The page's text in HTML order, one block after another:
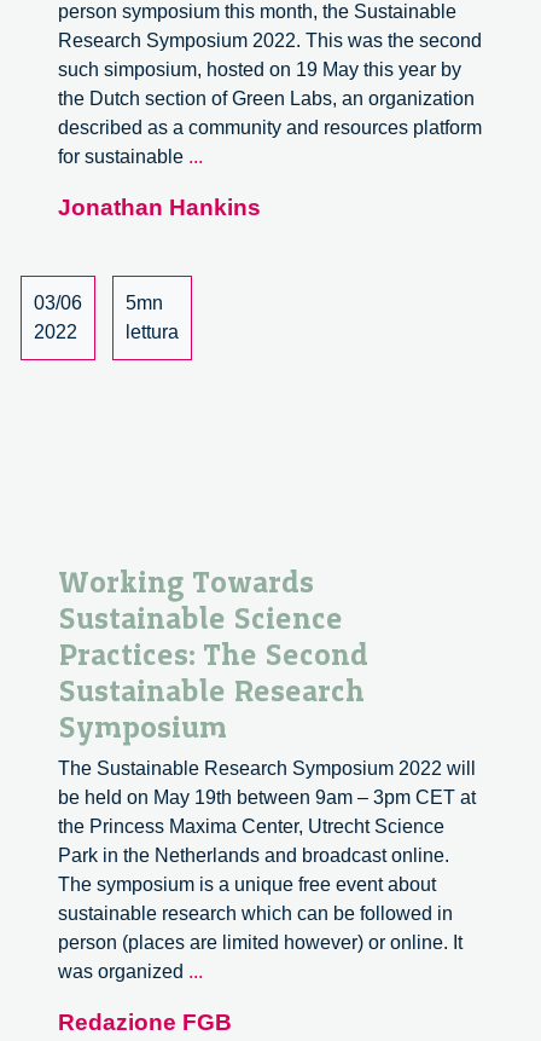
person symposium this month, the Sustainable
Research Symposium 2022. This was the second
such simposium, hosted on 19 May this year by
the Dutch section of Green Labs, an organization
described as a community and resources platform
for sustainable ...
aways
Jonathan Hankins
03/06
2022
5mn
lettura
Working Towards
Sustainable Science
Practices: The Second
Sustainable Research
Symposium
The Sustainable Research Symposium 2022 will
be held on May 19th between 9am – 3pm CET at
the Princess Maxima Center, Utrecht Science
Park in the Netherlands and broadcast online.
The symposium is a unique free event about
sustainable research which can be followed in
person (places are limited however) or online. It
was organized ...
Sustainable
Redazione FGB